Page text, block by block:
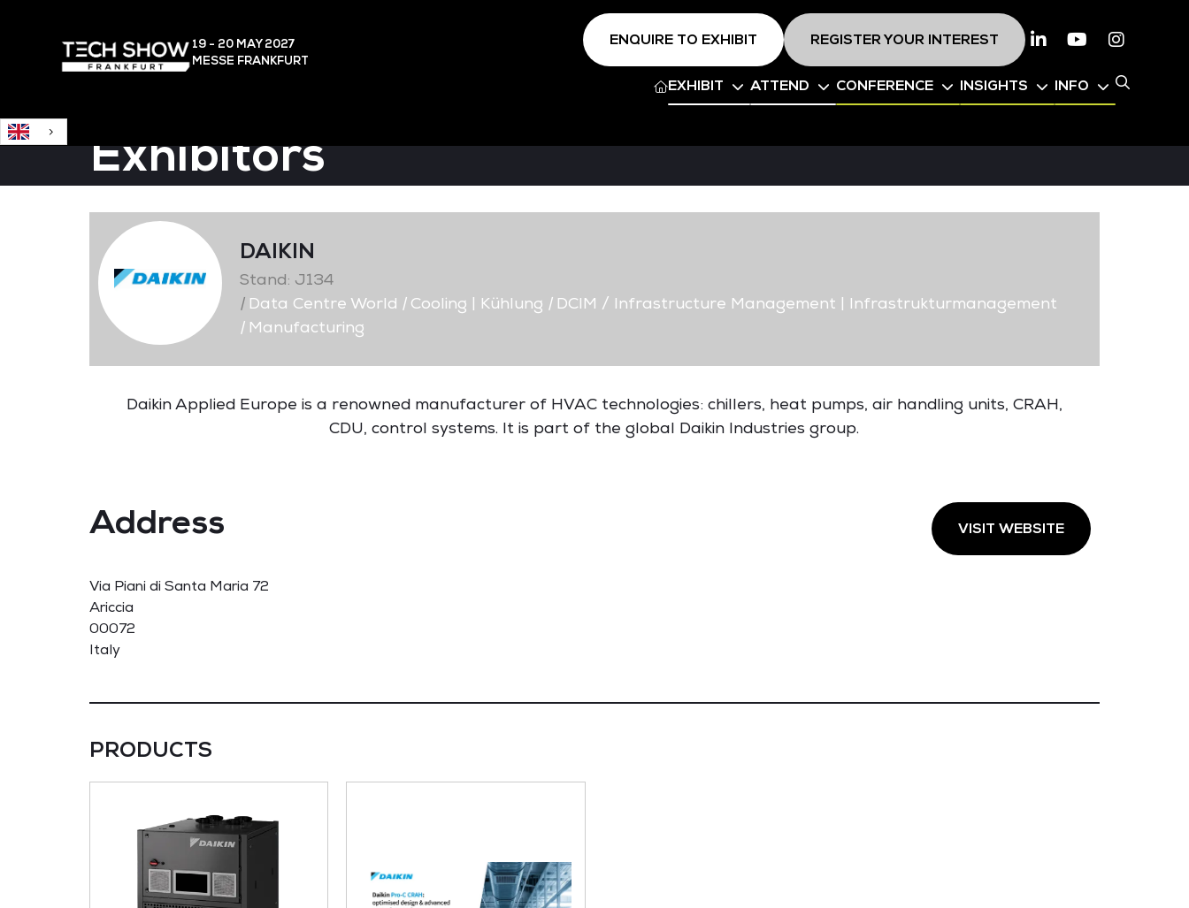
19 - 20 MAY2027
MESSE FRANKFURT
ENQUIRE TO EXHIBIT REGISTER YOUR INTEREST LinkedinYoutube
EXHIBIT ATTEND CONFERENCE INSIGHTS INFO
Exhibitors
DAIKIN
Stand: J134
|Data Centre World |Cooling | Kühlung |DCIM / Infrastructure Management | Infrastrukturmanagement
|Manufacturing
Daikin Applied Europe is a renowned manufacturer of HVAC technologies: chillers, heat pumps, air handling units, CRAH,
CDU, control systems. It is part of the global Daikin Industries group.
Address
Via Piani di Santa Maria 72
Ariccia
00072
Italy
VISIT WEBSITE
PRODUCTS